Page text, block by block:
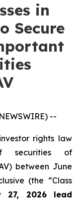
in
Secure
--
rights law
securities of
between June
(the “Class
27, 2026 lead